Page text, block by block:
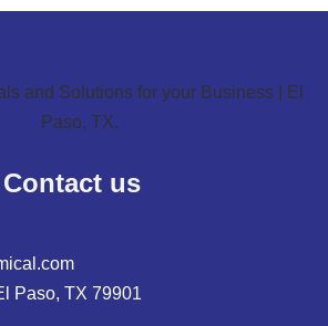
Contact us
Paso, TX 79901